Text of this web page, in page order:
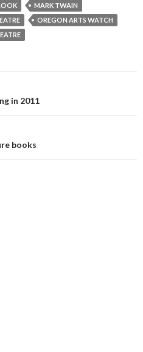
MARK TWAIN
OREGON ARTS WATCH
in 2011
books